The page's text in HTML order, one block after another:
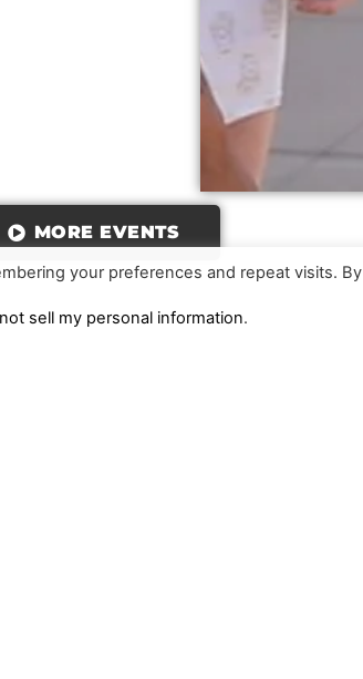
MORE EVENTS
your preferences and repeat visits. By
sell my personal information.